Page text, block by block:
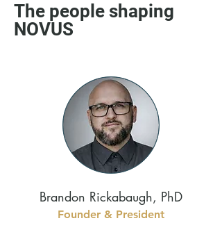
The people shaping
NOVUS
Brandon Rickabaugh, PhD
Founder & President